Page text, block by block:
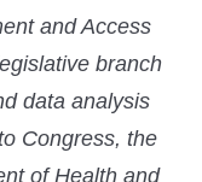
and Access
branch
data analysis
Congress, the
of Health and